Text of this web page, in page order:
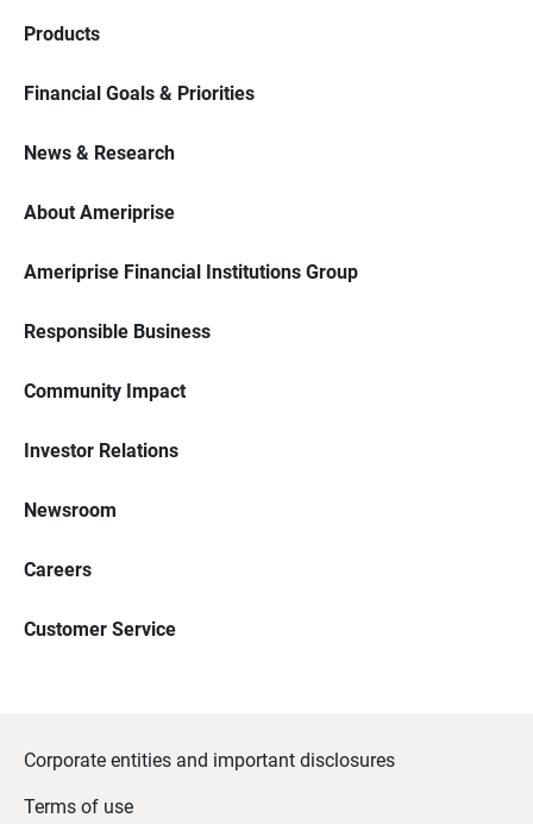
Products
Financial Goals & Priorities
News & Research
About Ameriprise
Ameriprise Financial Institutions Group
Responsible Business
Community Impact
Investor Relations
Newsroom
Careers
Customer Service
Corporate entities and important disclosures
Terms of use